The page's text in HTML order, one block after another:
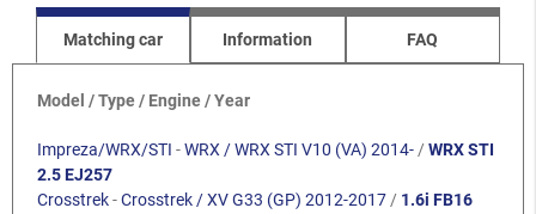
Matching car Information FAQ
Model / Type / Engine / Year
Impreza/WRX/STI -WRX / WRX STI V10 (VA) 2014- /WRX STI
2.5 EJ257
Crosstrek-Crosstrek / XV G33 (GP) 2012-2017 / 1.6i FB16